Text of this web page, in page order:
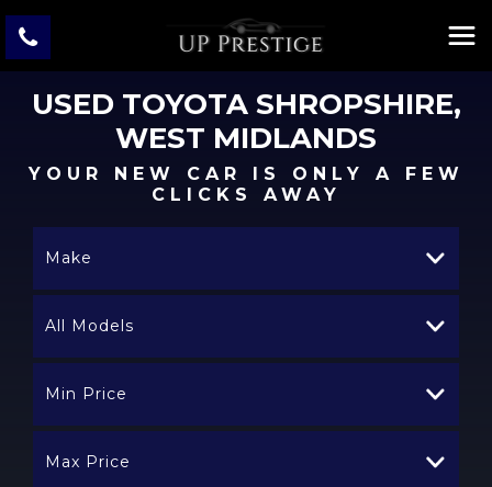
USED TOYOTASHROPSHIRE,
WEST MIDLANDS
YOUR NEW CAR IS ONLY A FEW
CLICKS AWAY
Make
All Models
Min Price
Max Price